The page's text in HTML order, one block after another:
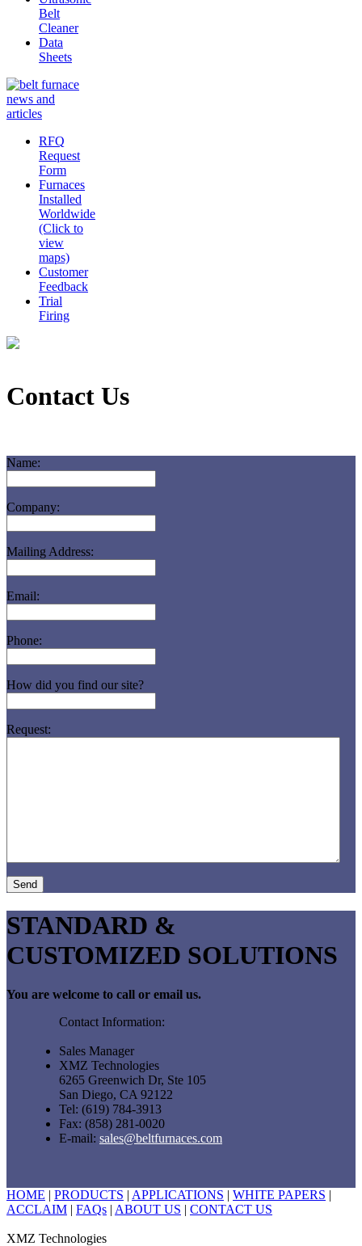
Belt
Cleaner
Data
Sheets
RFQ
Request
Form
Furnaces
Installed
Worldwide
(Click to
view
maps)
Customer
Feedback
Trial
Firing
Contact Us
Name:
Company:
Mailing Address:
Email:
Phone:
How did you find our site?
Request:
STANDARD &
CUSTOMIZED SOLUTIONS
You are welcome to call or email us.
Contact Information:
Sales Manager
XMZ Technologies
6265 Greenwich Dr, Ste 105
San Diego, CA 92122
Tel: (619) 784-3913
Fax: (858) 281-0020
E-mail: sales@beltfurnaces.com
HOME | PRODUCTS | APPLICATIONS | WHITE PAPERS |
ACCLAIM | FAQs | ABOUT US | CONTACT US
XMZ Technologies